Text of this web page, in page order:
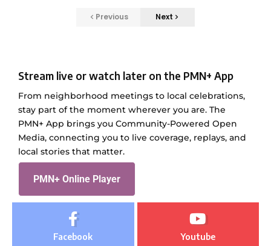
Previous Next
Stream live or watch later on the PMN+ App
From neighborhood meetings to local celebrations,
stay part of the moment wherever you are. The
PMN+ App brings you Community-Powered Open
Media, connecting you to live coverage, replays, and
local stories that matter.
PMN+ Online Player
Facebook Youtube